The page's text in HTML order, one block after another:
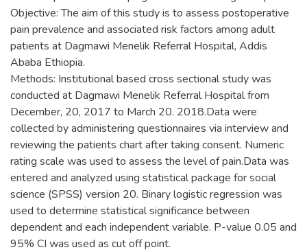
Objective: The aim of this study is to assess postoperative
pain prevalence and associated risk factors among adult
patients at Dagmawi Menelik Referral Hospital, Addis
Ababa Ethiopia.
Methods: Institutional based cross sectional study was
conducted at Dagmawi Menelik Referral Hospital from
December, 20, 2017 to March 20. 2018.Data were
collected by administering questionnaires via interview and
reviewing the patients chart after taking consent. Numeric
rating scale was used to assess the level of pain.Data was
entered and analyzed using statistical package for social
science (SPSS) version 20. Binary logistic regression was
used to determine statistical significance between
dependent and each independent variable. P-value 0.05 and
95% CI was used as cut off point.